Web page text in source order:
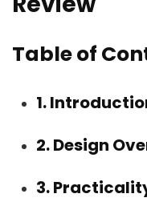
Table of
1.
2. Design
3.